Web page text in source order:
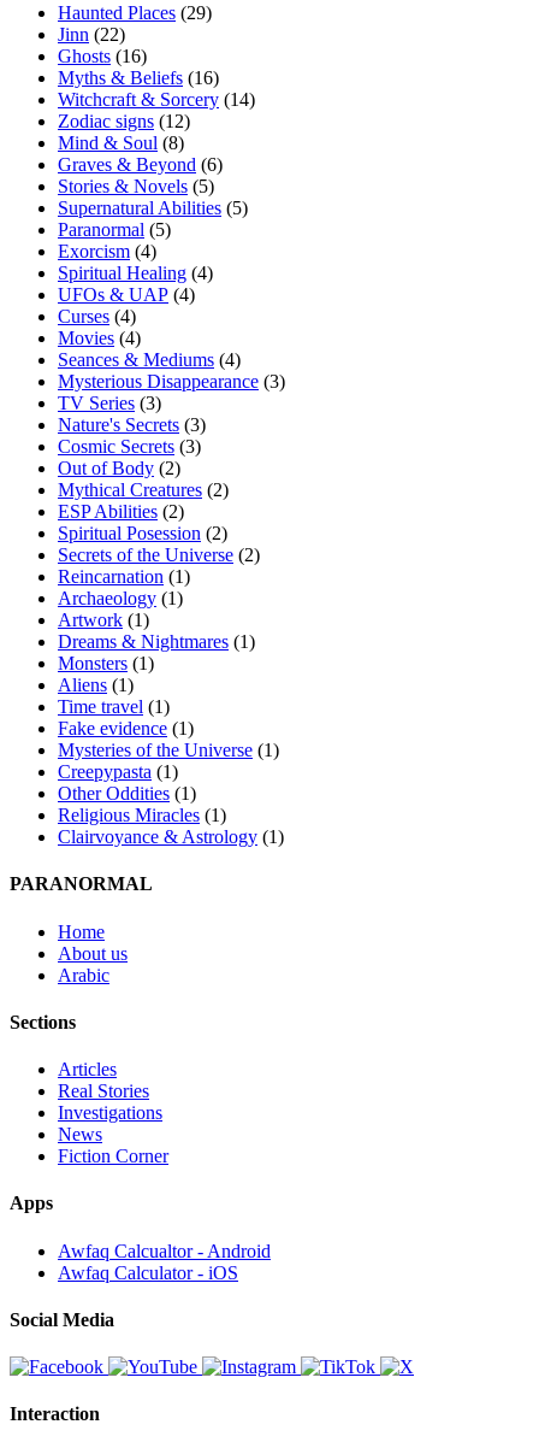
Haunted Places (29)
Jinn (22)
Ghosts (16)
Myths & Beliefs (16)
Witchcraft & Sorcery (14)
Zodiac signs (12)
Mind & Soul (8)
Graves & Beyond (6)
Stories & Novels (5)
Supernatural Abilities (5)
Paranormal (5)
Exorcism (4)
Spiritual Healing (4)
UFOs & UAP (4)
Curses (4)
Movies (4)
Seances & Mediums (4)
Mysterious Disappearance (3)
TV Series (3)
Nature's Secrets (3)
Cosmic Secrets (3)
Out of Body (2)
Mythical Creatures (2)
ESP Abilities (2)
Spiritual Posession (2)
Secrets of the Universe (2)
Reincarnation (1)
Archaeology (1)
Artwork (1)
Dreams & Nightmares (1)
Monsters (1)
Aliens (1)
Time travel (1)
Fake evidence (1)
Mysteries of the Universe (1)
Creepypasta (1)
Other Oddities (1)
Religious Miracles (1)
Clairvoyance & Astrology (1)
PARANORMAL
Home
About us
Arabic
Sections
Articles
Real Stories
Investigations
News
Fiction Corner
Apps
Awfaq Calcualtor - Android
Awfaq Calculator - iOS
Social Media
Interaction